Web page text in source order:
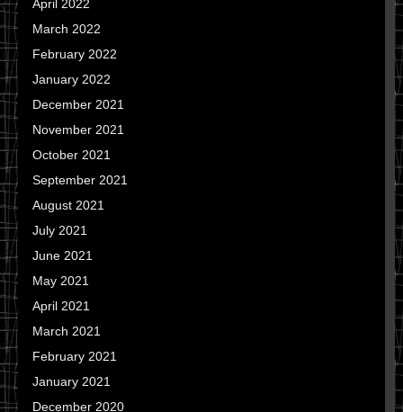
April 2022
March 2022
February 2022
January 2022
December 2021
November 2021
October 2021
September 2021
August 2021
July 2021
June 2021
May 2021
April 2021
March 2021
February 2021
January 2021
December 2020